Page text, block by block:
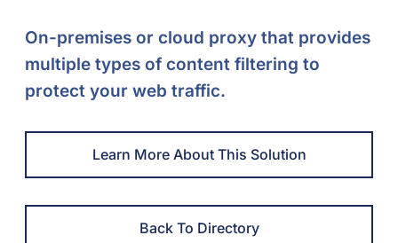
On-premises or cloud proxy that provides
multiple types of content filtering to
protect your web traffic.
Learn More About This Solution
Back To Directory